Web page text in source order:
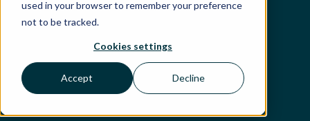
used in your browser to remember your preference
not to be tracked.
Cookies settings
Accept Decline